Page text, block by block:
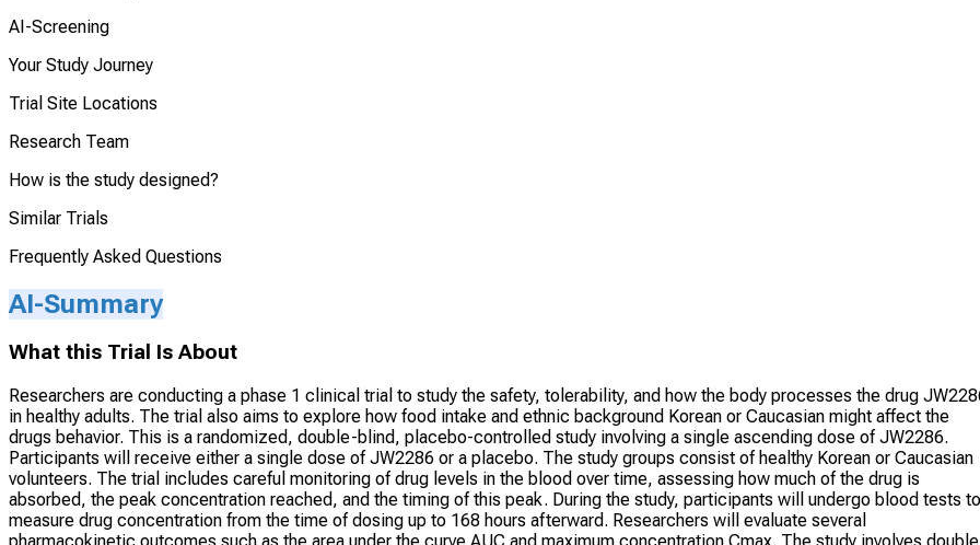
AI-Screening
Your Study Journey
Trial Site Locations
Research Team
How is the study designed?
Similar Trials
Frequently Asked Questions
AI-Summary
What this Trial Is About
Researchers are conducting a phase 1 clinical trial to study the safety, tolerability, and how the body processes the drug
in healthy adults. The trial also aims to explore how food intake and ethnic background Korean or Caucasian might affect the
drugs behavior. This is a randomized, double-blind, placebo-controlled study involving a single ascending dose of JW2286.
Participants will receive either a single dose of JW2286 or a placebo. The study groups consist of healthy Korean or Caucasian
volunteers. The trial includes careful monitoring of drug levels in the blood over time, assessing how much of the drug is
absorbed, the peak concentration reached, and the timing of this peak. During the study, participants will undergo blood tests to
measure drug concentration from the time of dosing up to 168 hours afterward. Researchers will evaluate several